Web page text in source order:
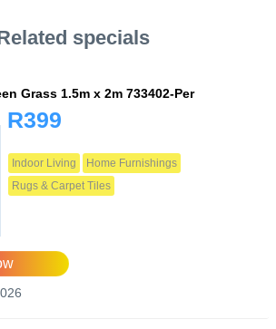
specials
Grass 1.5m x 2m 733402-Per
R399
Indoor Living
Home Furnishings
Rugs & Carpet Tiles